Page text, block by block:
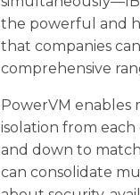
the powerful and
that companies
comprehensive
PowerVM
isolation from
and down to
can consolidate